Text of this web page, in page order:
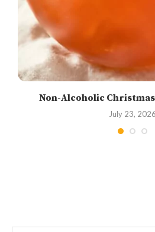
Non-Alcoholic
July 23, 2026